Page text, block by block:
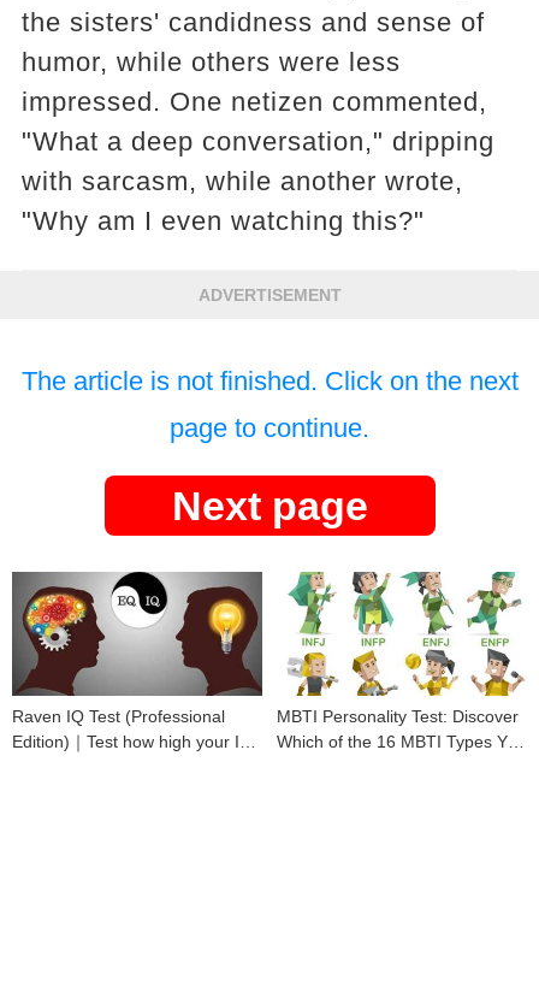
the sisters' candidness and sense of
humor, while others were less
impressed. One netizen commented,
"What a deep conversation," dripping
with sarcasm, while another wrote,
"Why am I even watching this?"
ADVERTISEMENT
The article is not finished. Click on the next
page to continue.
Next page
Raven IQ Test (Professional
Edition)｜Test how high your IQ
MBTI Personality Test: Discover
Which of the 16 MBTI Types You